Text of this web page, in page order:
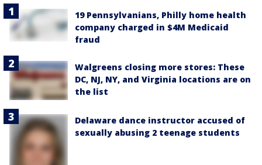
19 Pennsylvanians, Philly home health
company charged in $4M Medicaid
fraud
Walgreens closing more stores: These
DC, NJ, NY, and Virginia locations are on
the list
Delaware dance instructor accused of
sexually abusing 2 teenage students